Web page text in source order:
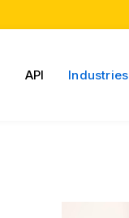
API Industries